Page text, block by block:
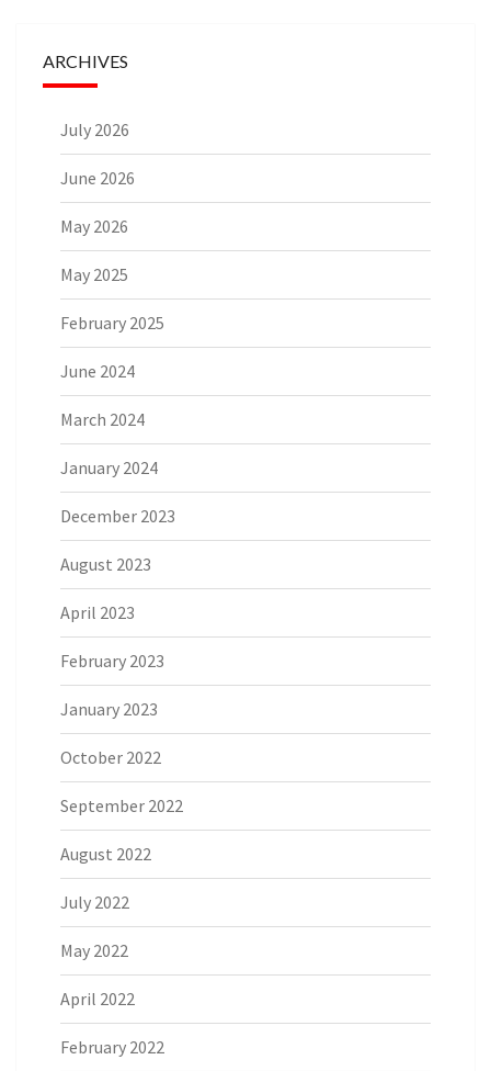
ARCHIVES
July 2026
June 2026
May 2026
May 2025
February 2025
June 2024
March 2024
January 2024
December 2023
August 2023
April 2023
February 2023
January 2023
October 2022
September 2022
August 2022
July 2022
May 2022
April 2022
February 2022